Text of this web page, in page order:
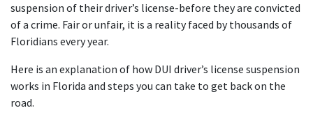
suspension of their driver’s license-before they are convicted
of a crime. Fair or unfair, it is a reality faced by thousands of
Floridians every year.
Here is an explanation of how DUI driver’s license suspension
works in Florida and steps you can take to get back on the
road.